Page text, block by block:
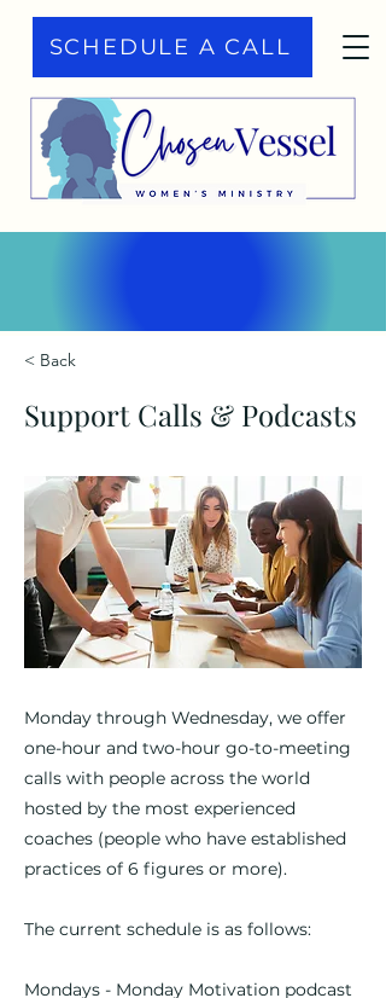
SCHEDULE A CALL
< Back
Support Calls & Podcasts
Monday through Wednesday, we offer
one-hour and two-hour go-to-meeting
calls with people across the world
hosted by the most experienced
coaches (people who have established
practices of 6 figures or more).
The current schedule is as follows:
Mondays - Monday Motivation podcast